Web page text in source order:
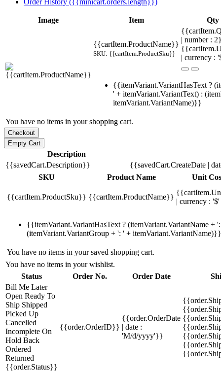
Order History ({{minicart.orders.length}})
Image Item Qty
{{cartItem.ProductName}}
SKU: {{cartItem.ProductSku}}
| number :
| currency :
{{itemVariant.VariantHasText ?
' + itemVariant.VariantText) :
itemVariant.VariantName)}}
You have no items in your shopping cart.
Description
{{savedCart.Description}}
{{savedCart.CreateDate |
SKU
Product Name Unit
{{cartItem.ProductSku}} {{cartItem.ProductName}}
| currency :
{{itemVariant.VariantHasText ? (itemVariant.VariantName +
(itemVariant.VariantGroup + ': ' + itemVariant.VariantName)}}
You have no items in your saved shopping cart.
You have no items in your wishlist.
Status
Order No. Order Date
Bill Me Later
Open Ready To
Ship Shipped
Picked Up
Cancelled
Incomplete On
Hold Back
Ordered
Returned
{{order.Status}}
{{order.OrderID}}
{{order.OrderDate
| date :
'M/d/yyyy'}}